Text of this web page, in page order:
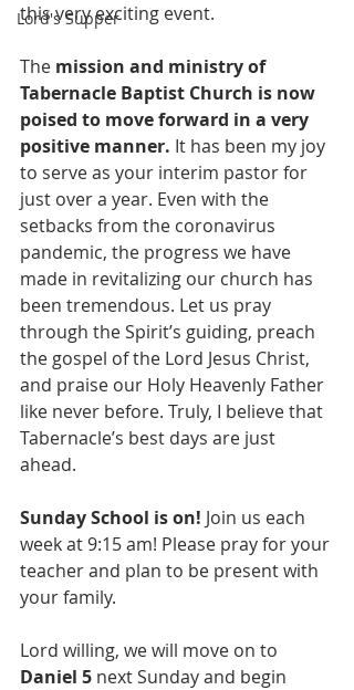
Lord's Supper
this very exciting event.
The mission and ministry of
Tabernacle Baptist Church is now
poised to move forward in a very
positive manner. It has been my joy
to serve as your interim pastor for
just over a year. Even with the
setbacks from the coronavirus
pandemic, the progress we have
made in revitalizing our church has
been tremendous. Let us pray
through the Spirit’s guiding, preach
the gospel of the Lord Jesus Christ,
and praise our Holy Heavenly Father
like never before. Truly, I believe that
Tabernacle’s best days are just
ahead.
Sunday School is on! Join us each
week at 9:15 am! Please pray for your
teacher and plan to be present with
your family.
Lord willing, we will move on to
Daniel 5 next Sunday and begin